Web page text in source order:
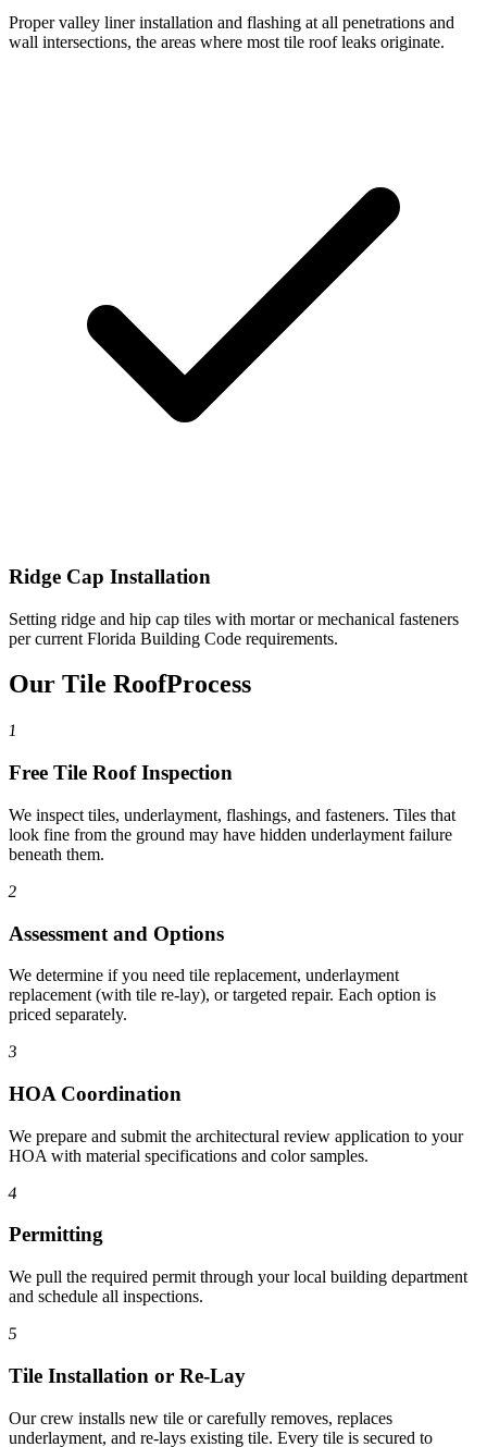
Proper valley liner installation and flashing at all penetrations and
wall intersections, the areas where most tile roof leaks originate.
Ridge Cap Installation
Setting ridge and hip cap tiles with mortar or mechanical fasteners
per current Florida Building Code requirements.
Our Tile RoofProcess
1
Free Tile Roof Inspection
We inspect tiles, underlayment, flashings, and fasteners. Tiles that
look fine from the ground may have hidden underlayment failure
beneath them.
2
Assessment and Options
We determine if you need tile replacement, underlayment
replacement (with tile re-lay), or targeted repair. Each option is
priced separately.
3
HOA Coordination
We prepare and submit the architectural review application to your
HOA with material specifications and color samples.
4
Permitting
We pull the required permit through your local building department
and schedule all inspections.
5
Tile Installation or Re-Lay
Our crew installs new tile or carefully removes, replaces
underlayment, and re-lays existing tile. Every tile is secured to